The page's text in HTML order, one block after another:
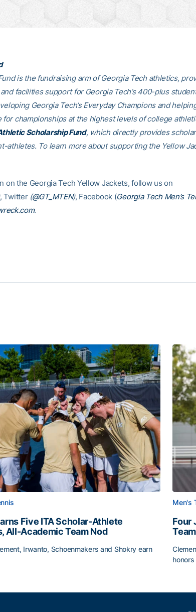
is the fundraising arm of Georgia Tech athletics,
facilities support for Georgia Tech’s 400-plus
Georgia Tech’s Everyday Champions and
for championships at the highest levels of college
Scholarship Fund, which directly provides
athletes. To learn more about supporting the Yellow
on the Georgia Tech Yellow Jackets, follow us on
, Twitter (@GT_MTEN), Facebook (Georgia Tech Men’s
.
Five ITA Scholar-Athlete
All-Academic Team Nod
Irwanto, Schoenmakers and Shokry earn
Men's
Four
Team
honors